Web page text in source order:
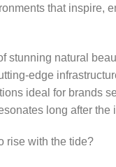
that inspire,
stunning natural
edge
ideal for brands
long after the
rise with the tide?